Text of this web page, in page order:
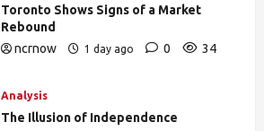
Toronto Shows Signs of a Market
Rebound
ncrnow
1 day ago 0 34
Analysis
The Illusion of Independence